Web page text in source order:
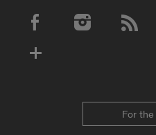
Social Media Accounts
For